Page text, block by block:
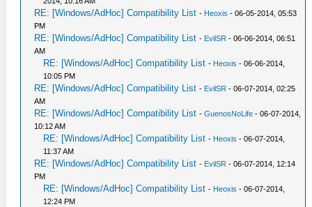
RE: [Windows/AdHoc] Compatibility List - Heoxis - 06-05-2014, 05:53
PM
RE: [Windows/AdHoc] Compatibility List - EvilSR - 06-06-2014, 06:51
AM
RE: [Windows/AdHoc] Compatibility List - Heoxis - 06-06-2014,
10:05 PM
RE: [Windows/AdHoc] Compatibility List - EvilSR - 06-07-2014, 02:25
AM
RE: [Windows/AdHoc] Compatibility List -GuenosNoLife - 06-07-2014,
10:12 AM
RE: [Windows/AdHoc] Compatibility List - Heoxis - 06-07-2014,
11:37 AM
RE: [Windows/AdHoc] Compatibility List - EvilSR - 06-07-2014, 12:14
PM
RE: [Windows/AdHoc] Compatibility List - Heoxis - 06-07-2014,
12:24 PM